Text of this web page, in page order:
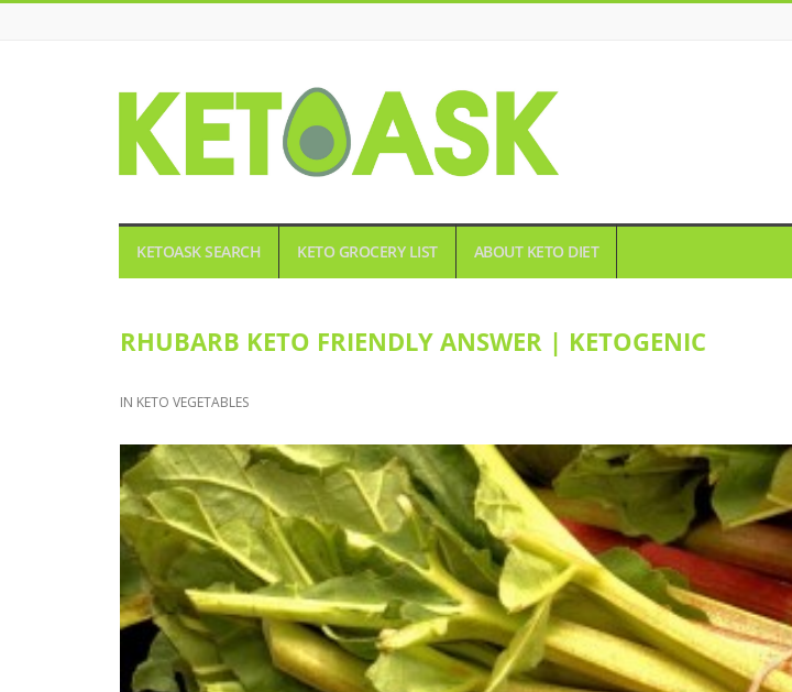
KETOASK SEARCH KETO GROCERY LIST ABOUT KETO DIET
RHUBARB KETO FRIENDLY ANSWER | KETOGENIC
IN KETO VEGETABLES